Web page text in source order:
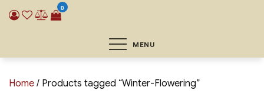
0
MENU
Home / Products tagged “Winter-Flowering”